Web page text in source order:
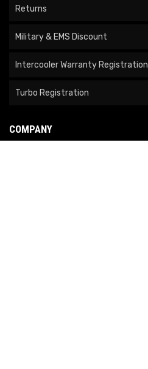
Returns
Military & EMS Discount
Intercooler Warranty Registration
Turbo Registration
COMPANY